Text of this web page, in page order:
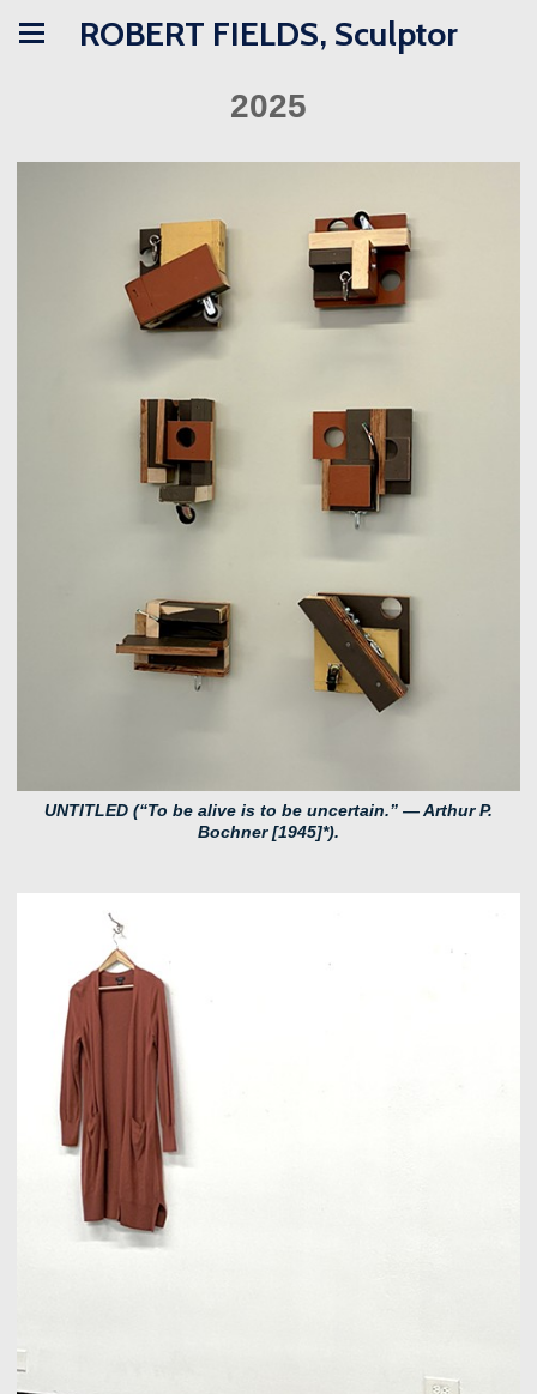
ROBERT FIELDS, Sculptor
2025
UNTITLED (“To be alive is to be uncertain.” — Arthur P.
Bochner [1945]*).